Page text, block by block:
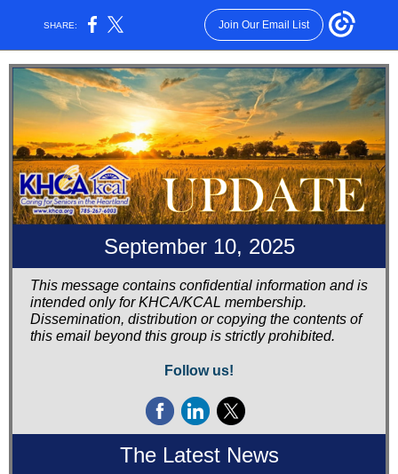
SHARE: Join Our Email List
September 10, 2025
This message contains confidential information and is
intended only for KHCA/KCAL membership.
Dissemination, distribution or copying the contents of
this email beyond this group is strictly prohibited.
Follow us!
The Latest News